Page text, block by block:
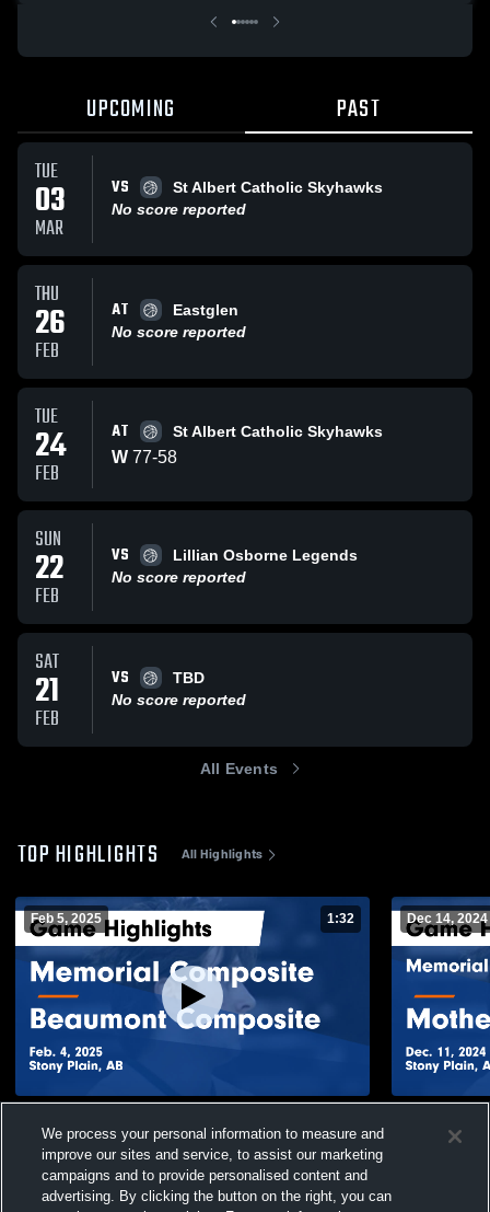
UPCOMING PAST
TUE
03
MAR
VS
St Albert Catholic Skyhawks
No score reported
THU
26
FEB
AT
Eastglen
No score reported
TUE
24
FEB
AT St Albert Catholic Skyhawks
W 77-58
SUN
22
FEB
VS
Lillian Osborne Legends
No score reported
SAT
21
FEB
VS
TBD
No score reported
All Events
TOP HIGHLIGHTS All Highlights
Feb 5, 2025 1:32
Composite Game Highlights - Feb. 4, 2025
Views
Dec 14, 2024
Margaret
We process your personal information to measure and
improve our sites and service, to assist our marketing
campaigns and to provide personalised content and
advertising. By clicking the button on the right, you can